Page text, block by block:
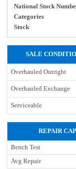
National Stock
Categories
Stock
SALE
Overhauled Outright
Overhauled Exchange
Serviceable
REPAIR
Bench Test
Avg Repair